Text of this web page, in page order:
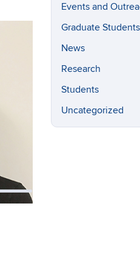
Events and
Graduate Students
News
Research
Students
Uncategorized